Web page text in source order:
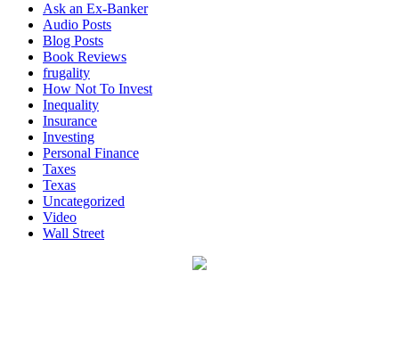
Ask an Ex-Banker
Audio Posts
Blog Posts
Book Reviews
frugality
How Not To Invest
Inequality
Insurance
Investing
Personal Finance
Taxes
Texas
Uncategorized
Video
Wall Street